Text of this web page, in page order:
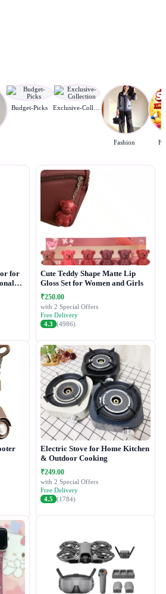
Budget-Picks
Fashion
for
Cute Teddy Shape Matte Lip
Gloss Set for Women and Girls
₹250.00
with 2 Special Offers
Free Delivery
4.3 (4986)
Electric Stove for Home Kitchen
& Outdoor Cooking
₹249.00
with 2 Special Offers
Free Delivery
4.5 (1784)